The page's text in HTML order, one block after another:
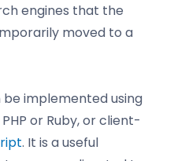
engines that the
moved to a
implemented using
or Ruby, or client-
. It is a useful